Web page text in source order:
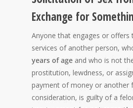
Exchange for
Anyone that engages or offers
services of another person,
years of age and who is not
prostitution, lewdness, or
payment of money or another
consideration, is guilty of a